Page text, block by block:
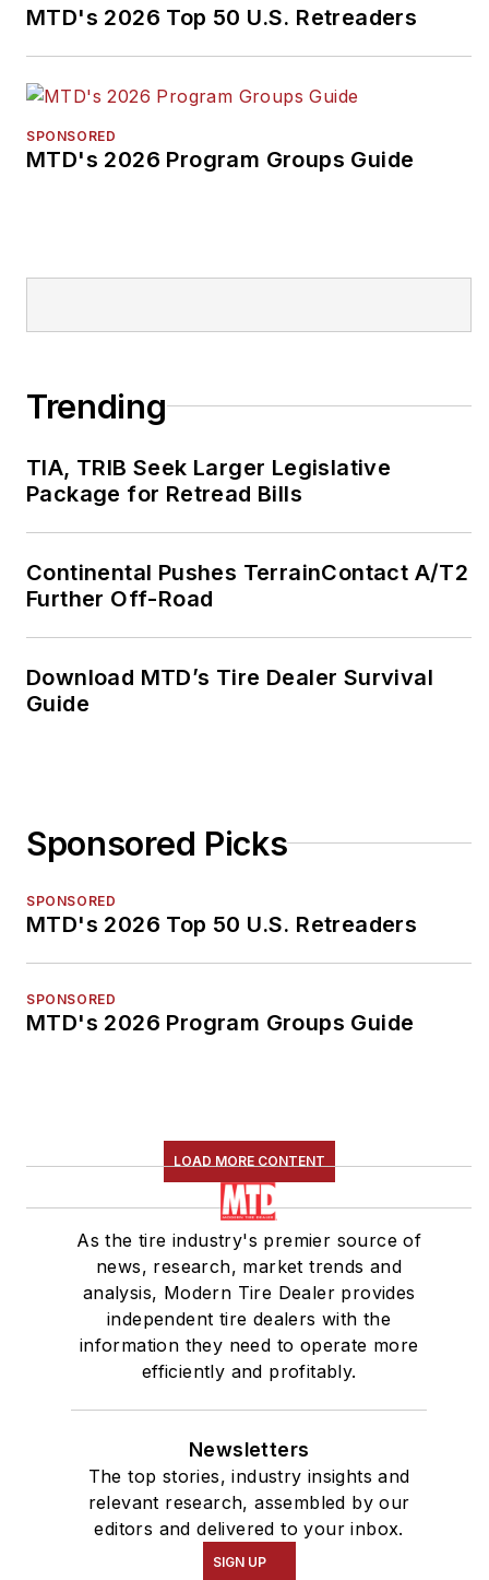
MTD's 2026 Top 50 U.S. Retreaders
SPONSORED
MTD's 2026 Program Groups Guide
Trending
TIA, TRIB Seek Larger Legislative
Package for Retread Bills
Continental Pushes TerrainContact A/T2
Further Off-Road
Download MTD’s Tire Dealer Survival
Guide
Sponsored Picks
SPONSORED
MTD's 2026 Top 50 U.S. Retreaders
SPONSORED
MTD's 2026 Program Groups Guide
LOAD MORE CONTENT
As the tire industry's premier source of
news, research, market trends and
analysis, Modern Tire Dealer provides
independent tire dealers with the
information they need to operate more
efficiently and profitably.
Newsletters
The top stories, industry insights and
relevant research, assembled by our
editors and delivered to your inbox.
SIGN UP